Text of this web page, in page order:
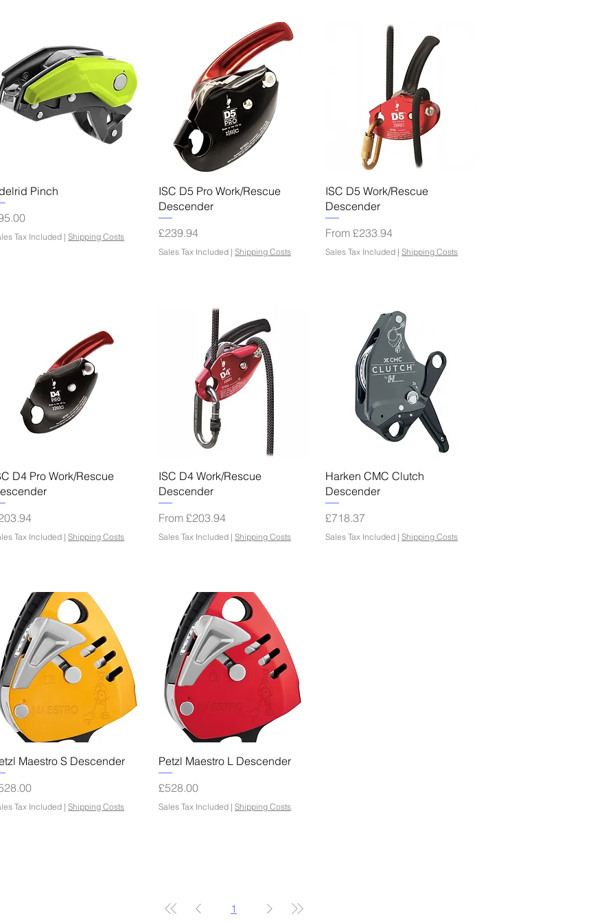
Quick View
Pinch
Tax Included |Shipping Costs
Quick View
ISC D5 Pro Work/Rescue
Descender
Price
£239.94
Sales Tax Included |Shipping Costs
Quick View
ISC D5 Work/Rescue
Descender
From£233.94
Sale Price
Sales Tax Included |Shipping Costs
Quick View
D4 Pro Work/Rescue
Tax Included |Shipping Costs
Quick View
ISC D4 Work/Rescue
Descender
From£203.94
Sale Price
Sales Tax Included |Shipping Costs
Quick View
Harken CMC Clutch
Descender
Price
£718.37
Sales Tax Included |Shipping Costs
Quick View
Maestro S Descender
Tax Included |Shipping Costs
Quick View
Petzl Maestro L Descender
Price
£528.00
Sales Tax Included |Shipping Costs
1